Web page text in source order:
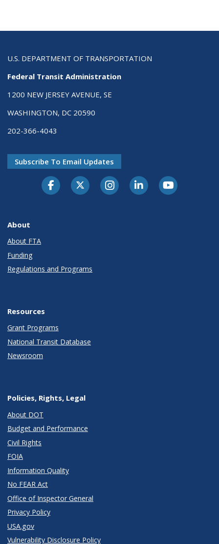
U.S. DEPARTMENT OF TRANSPORTATION
Federal Transit Administration
1200 NEW JERSEY AVENUE, SE
WASHINGTON, DC 20590
202-366-4043
Subscribe To Email Updates
About
About FTA
Funding
Regulations and Programs
Resources
Grant Programs
National Transit Database
Newsroom
Policies, Rights, Legal
About DOT
Budget and Performance
Civil Rights
FOIA
Information Quality
No FEAR Act
Office of Inspector General
Privacy Policy
USA.gov
Vulnerability Disclosure Policy